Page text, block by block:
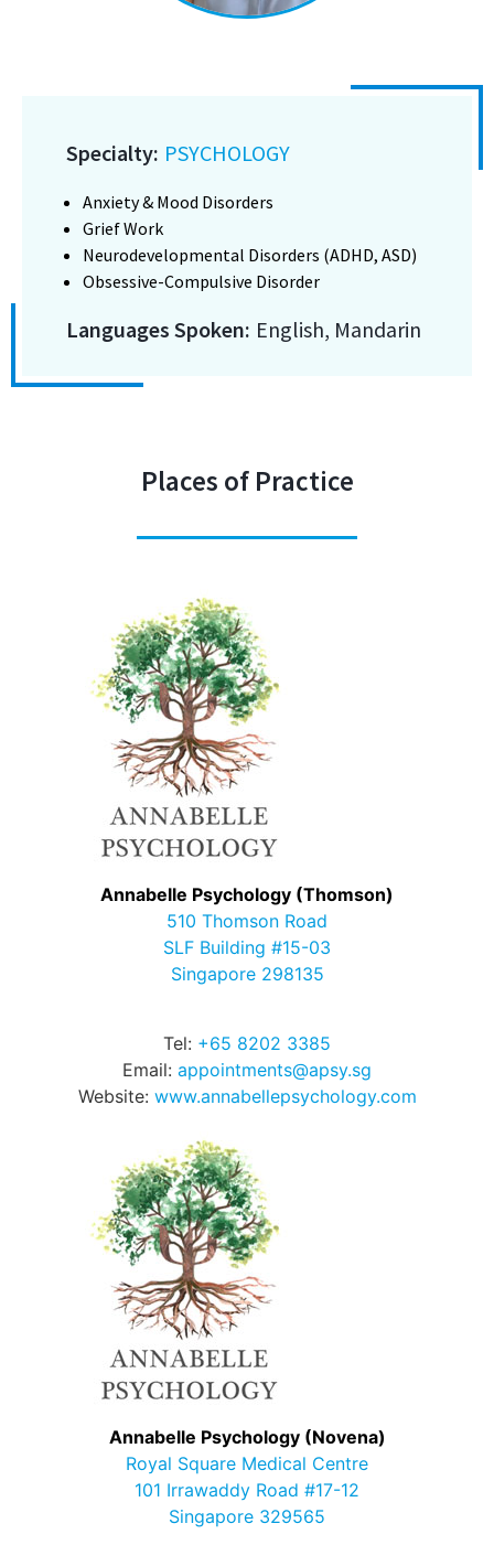
Specialty: PSYCHOLOGY
Anxiety & Mood Disorders
Grief Work
Neurodevelopmental Disorders (ADHD, ASD)
Obsessive-Compulsive Disorder
Languages Spoken: English, Mandarin
Places of Practice
Annabelle Psychology (Thomson)
510 Thomson Road
SLF Building #15-03
Singapore 298135
Tel: +65 8202 3385
Email: appointments@apsy.sg
Website: www.annabellepsychology.com
Annabelle Psychology (Novena)
Royal Square Medical Centre
101 Irrawaddy Road #17-12
Singapore 329565